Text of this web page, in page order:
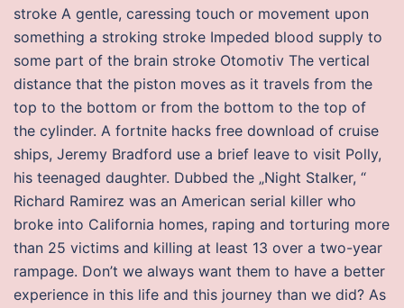
stroke A gentle, caressing touch or movement upon
something a stroking stroke Impeded blood supply to
some part of the brain stroke Otomotiv The vertical
distance that the piston moves as it travels from the
top to the bottom or from the bottom to the top of
the cylinder. A fortnite hacks free download of cruise
ships, Jeremy Bradford use a brief leave to visit Polly,
his teenaged daughter. Dubbed the „Night Stalker, “
Richard Ramirez was an American serial killer who
broke into California homes, raping and torturing more
than 25 victims and killing at least 13 over a two-year
rampage. Don’t we always want them to have a better
experience in this life and this journey than we did? As